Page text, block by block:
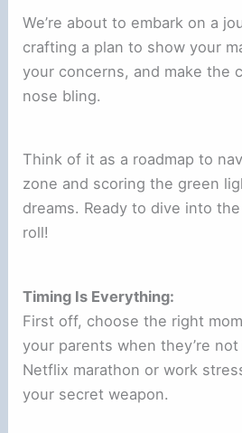
We’re about to embark on a
crafting a plan to show your
your concerns, and make the
nose bling.
Think of it as a roadmap to
zone and scoring the green
dreams. Ready to dive into the
roll!
Timing Is Everything:
First off, choose the right
your parents when they’re
Netflix marathon or work
your secret weapon.